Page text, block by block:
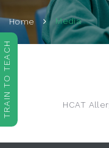
Home Media
HCAT
TRAIN TO TEACH